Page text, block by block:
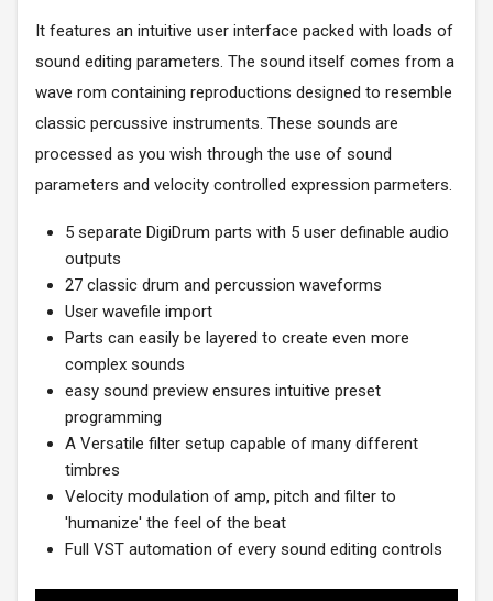
It features an intuitive user interface packed with loads of
sound editing parameters. The sound itself comes from a
wave rom containing reproductions designed to resemble
classic percussive instruments. These sounds are
processed as you wish through the use of sound
parameters and velocity controlled expression parmeters.
5 separate DigiDrum parts with 5 user definable audio
outputs
27 classic drum and percussion waveforms
User wavefile import
Parts can easily be layered to create even more
complex sounds
easy sound preview ensures intuitive preset
programming
A Versatile filter setup capable of many different
timbres
Velocity modulation of amp, pitch and filter to
'humanize' the feel of the beat
Full VST automation of every sound editing controls